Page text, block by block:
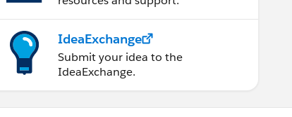
IdeaExchange
Submit your idea to the
IdeaExchange.